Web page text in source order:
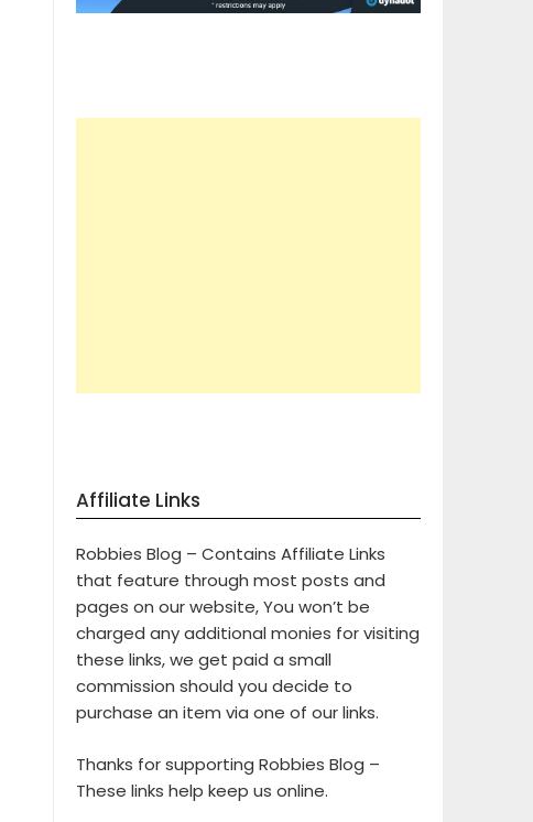
Affiliate Links
Robbies Blog – Contains Affiliate Links
that feature through most posts and
pages on our website, You won’t be
charged any additional monies for visiting
these links, we get paid a small
commission should you decide to
purchase an item via one of our links.
Thanks for supporting Robbies Blog –
These links help keep us online.